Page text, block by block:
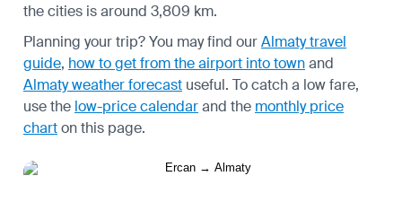
the cities is around 3,809 km.
Planning your trip? You may find ourAlmaty travel
guide, how to get from the airport into townand
Almaty weather forecast useful. To catch a low fare,
use the low-price calendarand the monthly price
charton this page.